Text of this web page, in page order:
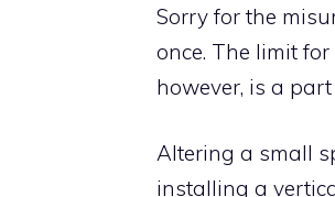
Sorry for the
once. The limit
however, is a
Altering a small
installing a